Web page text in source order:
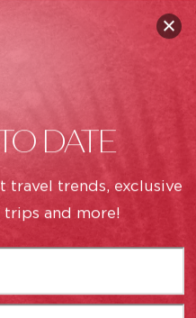
DATE
travel trends, exclusive
and more!